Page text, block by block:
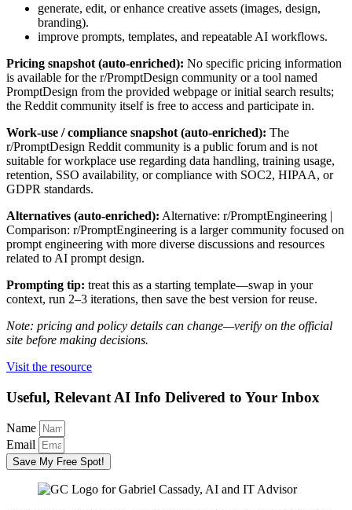
generate, edit, or enhance creative assets (images, design,
branding).
improve prompts, templates, and repeatable AI workflows.
Pricing snapshot (auto-enriched): No specific pricing information
is available for the r/PromptDesign community or a tool named
PromptDesign from the provided webpage or initial search results;
the Reddit community itself is free to access and participate in.
Work-use / compliance snapshot (auto-enriched): The
r/PromptDesign Reddit community is a public forum and is not
suitable for workplace use regarding data handling, training usage,
retention, SSO availability, or compliance with SOC2, HIPAA, or
GDPR standards.
Alternatives (auto-enriched): Alternative: r/PromptEngineering |
Comparison: r/PromptEngineering is a larger community focused on
prompt engineering with more diverse discussions and resources
related to AI prompt design.
Prompting tip: treat this as a starting template—swap in your
context, run 2–3 iterations, then save the best version for reuse.
Note: pricing and policy details can change—verify on the official
site before making decisions.
Visit the resource
Useful, Relevant AI Info Delivered to Your Inbox
Name
Email
Save My Free Spot!